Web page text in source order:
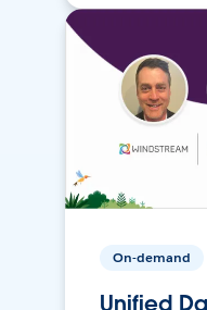
On-demand
Unified